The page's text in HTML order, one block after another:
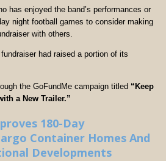
has enjoyed the band’s performances or
night football games to consider making
with others.
had raised a portion of its
the GoFundMe campaign titled “Keep
a New Trailer.”
180-Day
Container Homes And
Developments